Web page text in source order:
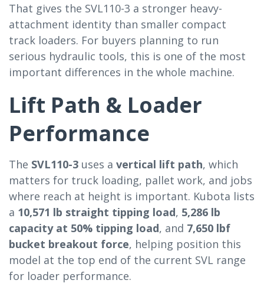
That gives the SVL110-3 a stronger heavy-
attachment identity than smaller compact
track loaders. For buyers planning to run
serious hydraulic tools, this is one of the most
important differences in the whole machine.
Lift Path & Loader
Performance
The SVL110-3 uses a vertical lift path, which
matters for truck loading, pallet work, and jobs
where reach at height is important. Kubota lists
a 10,571 lb straight tipping load, 5,286 lb
capacity at 50% tipping load, and 7,650 lbf
bucket breakout force, helping position this
model at the top end of the current SVL range
for loader performance.